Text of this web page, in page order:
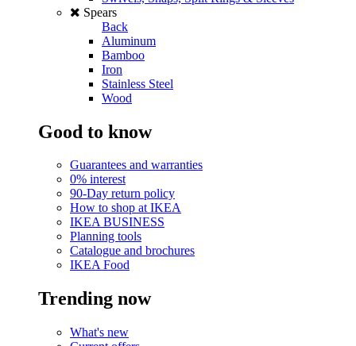
Spears
Back
Aluminum
Bamboo
Iron
Stainless Steel
Wood
Good to know
Guarantees and warranties
0% interest
90-Day return policy
How to shop at IKEA
IKEA BUSINESS
Planning tools
Catalogue and brochures
IKEA Food
Trending now
What's new